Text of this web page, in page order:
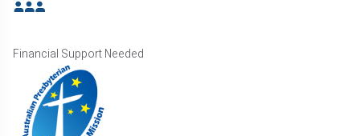
Financial Support Needed